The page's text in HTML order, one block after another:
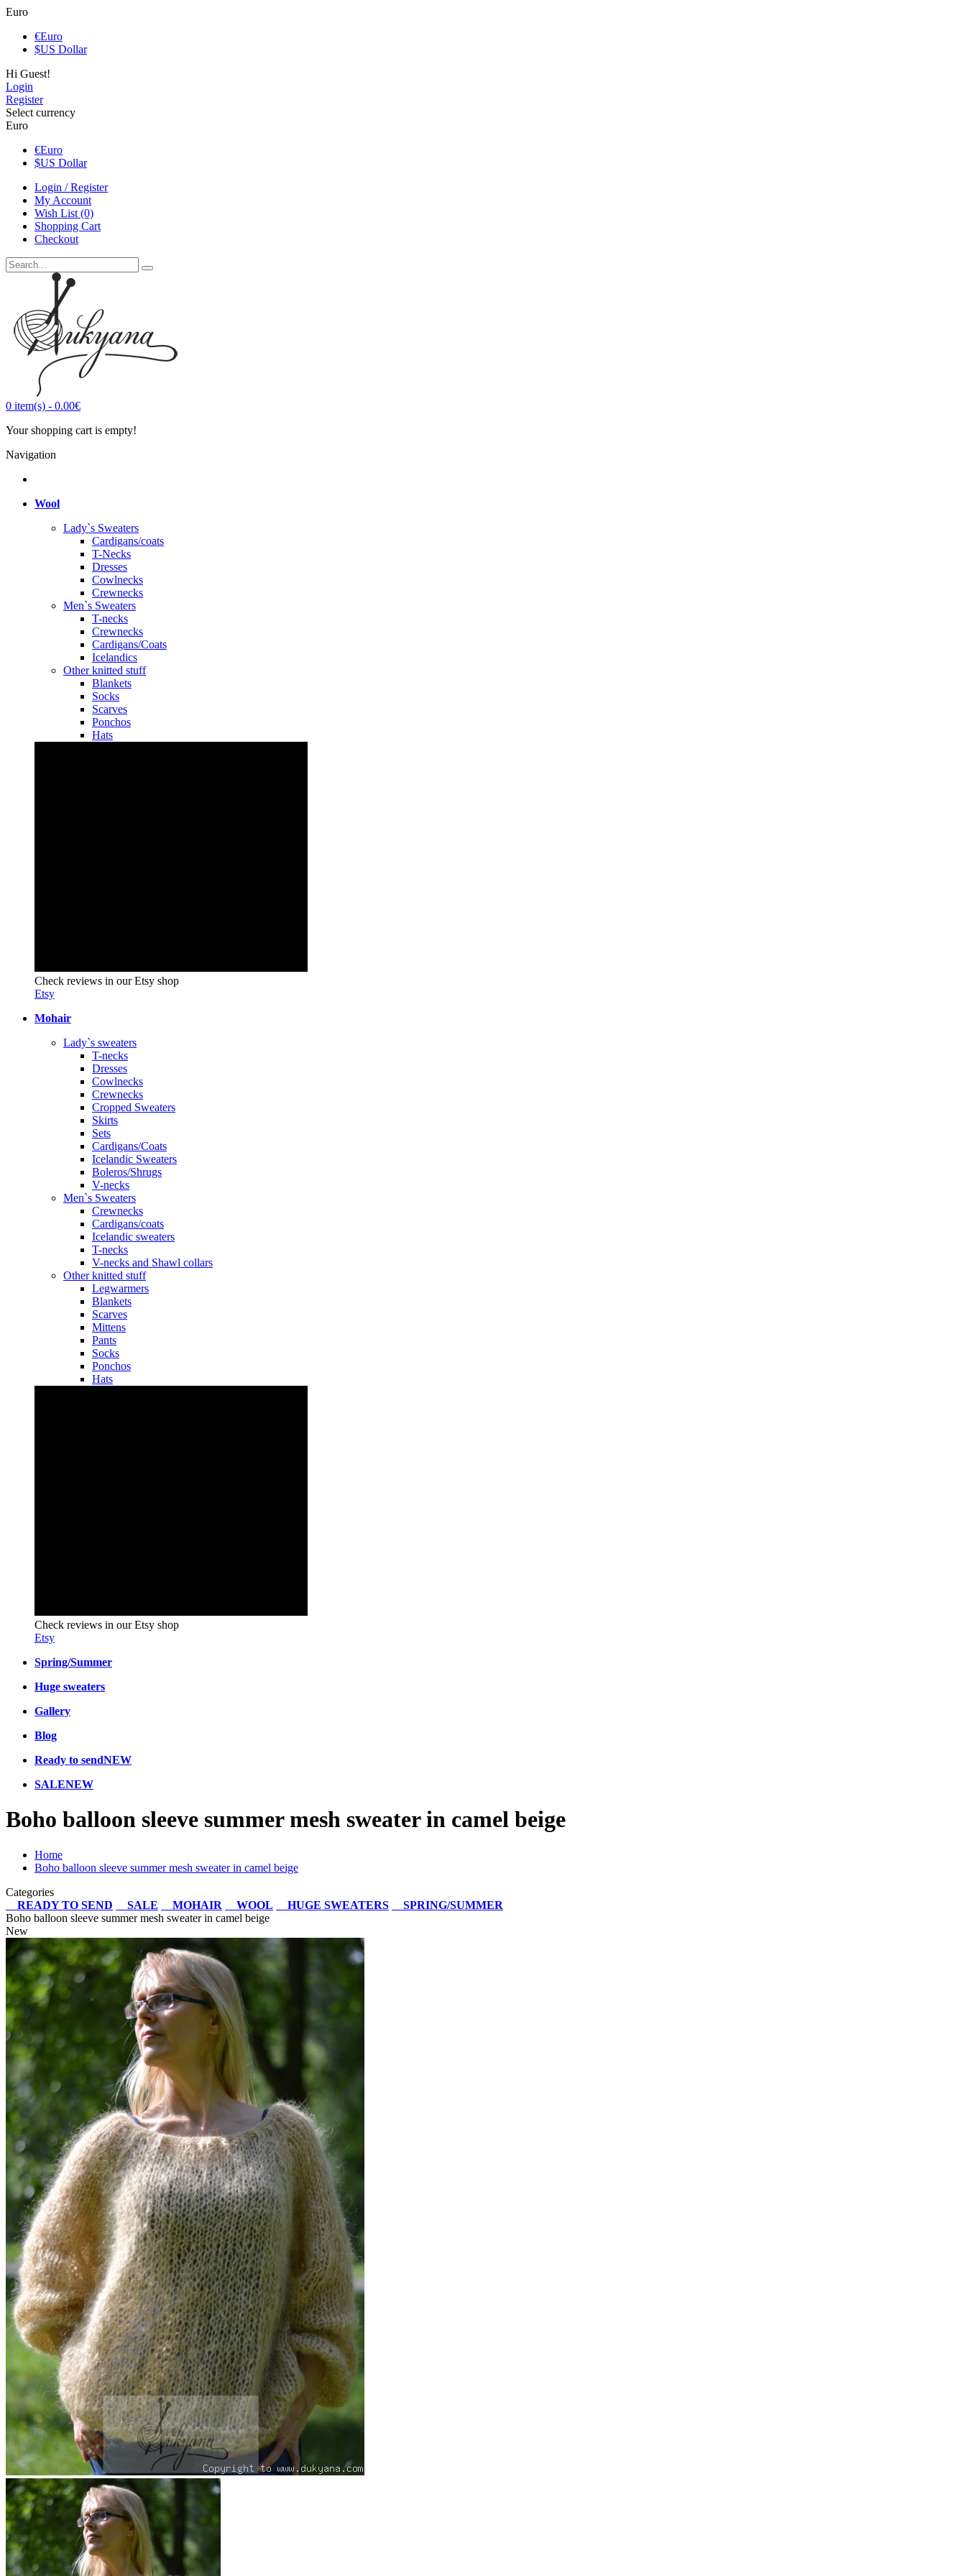
Euro
€Euro
$US Dollar
Hi Guest!
Login
Register
Select currency
Euro
€Euro
$US Dollar
Login / Register
My Account
Wish List (0)
Shopping Cart
Checkout
0 item(s) - 0.00€
Your shopping cart is empty!
Navigation
Wool
Lady`s Sweaters
Cardigans/coats
T-Necks
Dresses
Cowlnecks
Crewnecks
Men`s Sweaters
T-necks
Crewnecks
Cardigans/Coats
Icelandics
Other knitted stuff
Blankets
Socks
Scarves
Ponchos
Hats
Check reviews in our Etsy shop
Etsy
Mohair
Lady`s sweaters
T-necks
Dresses
Cowlnecks
Crewnecks
Cropped Sweaters
Skirts
Sets
Cardigans/Coats
Icelandic Sweaters
Boleros/Shrugs
V-necks
Men`s Sweaters
Crewnecks
Cardigans/coats
Icelandic sweaters
T-necks
V-necks and Shawl collars
Other knitted stuff
Legwarmers
Blankets
Scarves
Mittens
Pants
Socks
Ponchos
Hats
Check reviews in our Etsy shop
Etsy
Spring/Summer
Huge sweaters
Gallery
Blog
Ready to sendNEW
SALENEW
Boho balloon sleeve summer mesh sweater in camel beige
Home
Boho balloon sleeve summer mesh sweater in camel beige
Categories
READY TO SEND
SALE MOHAIR WOOL HUGE SWEATERS
SPRING/SUMMER
Boho balloon sleeve summer mesh sweater in camel beige
New